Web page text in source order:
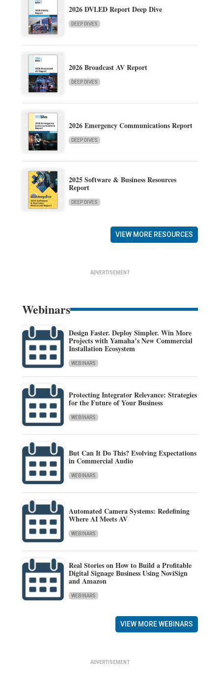
2026 DVLED Report Deep Dive
DEEP DIVES
2026 Broadcast AV Report
DEEP DIVES
2026 Emergency Communications Report
DEEP DIVES
2025 Software & Business Resources
Report
DEEP DIVES
VIEW MORE RESOURCES
ADVERTISEMENT
Webinars
Design Faster. Deploy Simpler. Win More
Projects with Yamaha’s New Commercial
Installation Ecosystem
WEBINARS
Protecting Integrator Relevance: Strategies
for the Future of Your Business
WEBINARS
But Can It Do This? Evolving Expectations
in Commercial Audio
WEBINARS
Automated Camera Systems: Redefining
Where AI Meets AV
WEBINARS
Real Stories on How to Build a Profitable
Digital Signage Business Using NoviSign
and Amazon
WEBINARS
VIEW MORE WEBINARS
ADVERTISEMENT